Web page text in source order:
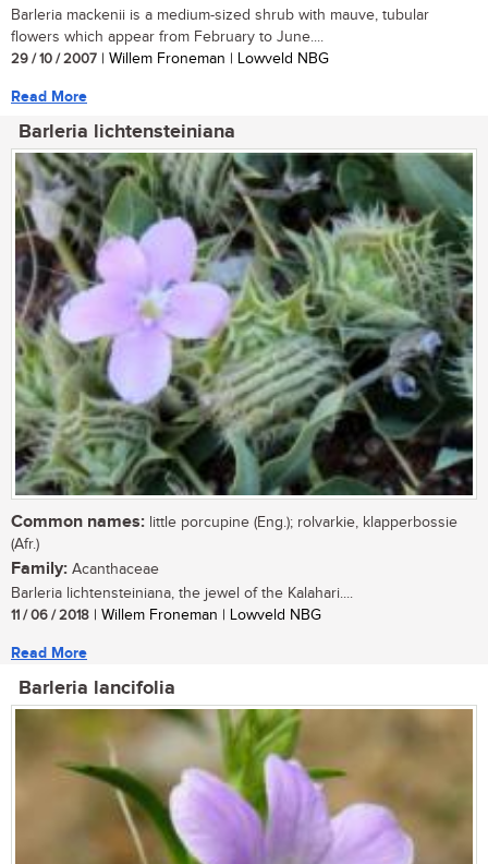
Barleria mackenii is a medium-sized shrub with mauve, tubular
flowers which appear from February to June....
29 / 10 / 2007 | Willem Froneman | Lowveld NBG
Read More
Barleria lichtensteiniana
Common names: little porcupine (Eng.); rolvarkie, klapperbossie
(Afr.)
Family: Acanthaceae
Barleria lichtensteiniana, the jewel of the Kalahari....
11 / 06 / 2018 | Willem Froneman | Lowveld NBG
Read More
Barleria lancifolia